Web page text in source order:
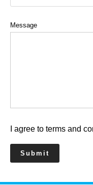
Message
I agree to terms and